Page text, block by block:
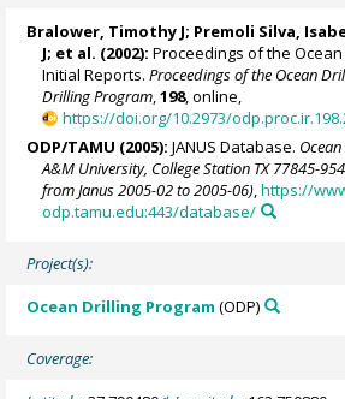
Bralower, Timothy J; Premoli Silva,
J; et al. (2002): Proceedings of the
Initial Reports.Proceedings of the Ocean
Drilling Program ,198, online,
https://doi.org/10.2973/
ODP/TAMU (2005): JANUS Database.
A&M University, College Station TX 77845-
from Janus 2005-02 to 2005-06),https://
odp.tamu.edu:443/database/
Project(s):
Ocean Drilling Program (ODP)
Coverage: